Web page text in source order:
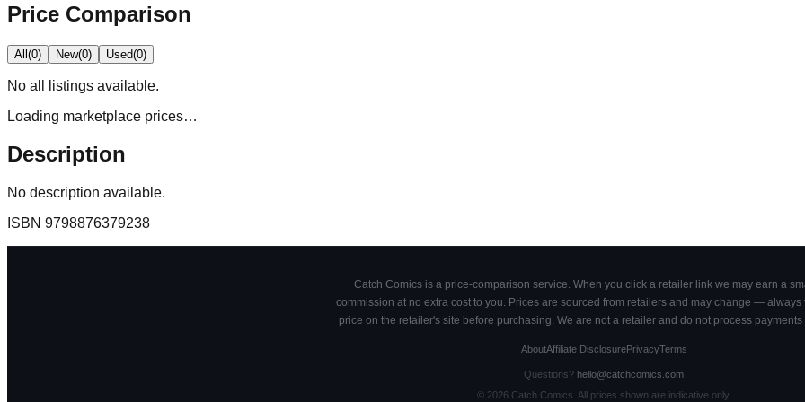
Price Comparison
All(0) New(0) Used(0)
No all
listings available.
Loading marketplace prices…
Description
No description available.
ISBN 9798876379238
Catch Comics is a price-comparison service. When you click a retailer link we may earn a
commission at no extra cost to you. Prices are sourced from retailers and may change — always
price on the retailer's site before purchasing. We are not a retailer and do not process payments
AboutAffiliate DisclosurePrivacyTerms
Questions? hello@catchcomics.com
© 2026Catch Comics. All prices shown are indicative only.